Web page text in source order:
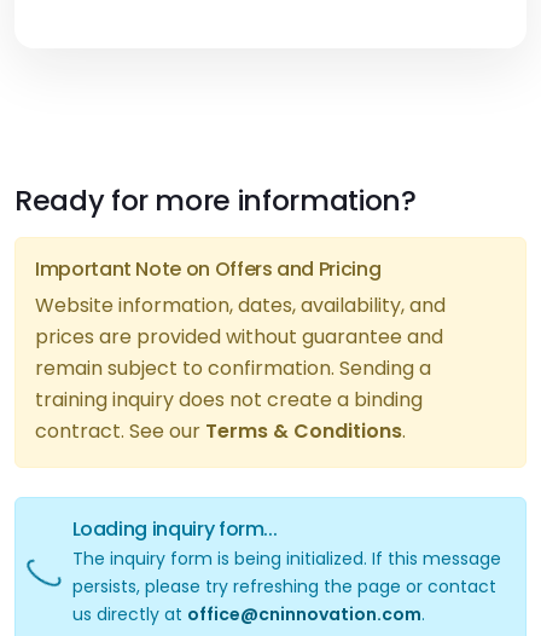
Ready for more information?
Important Note on Offers and Pricing
Website information, dates, availability, and
prices are provided without guarantee and
remain subject to confirmation. Sending a
training inquiry does not create a binding
contract. See our Terms & Conditions.
Loading inquiry form...Loading inquiry form...
The inquiry form is being initialized. If this message
persists, please try refreshing the page or contact
us directly at office@cninnovation.com.